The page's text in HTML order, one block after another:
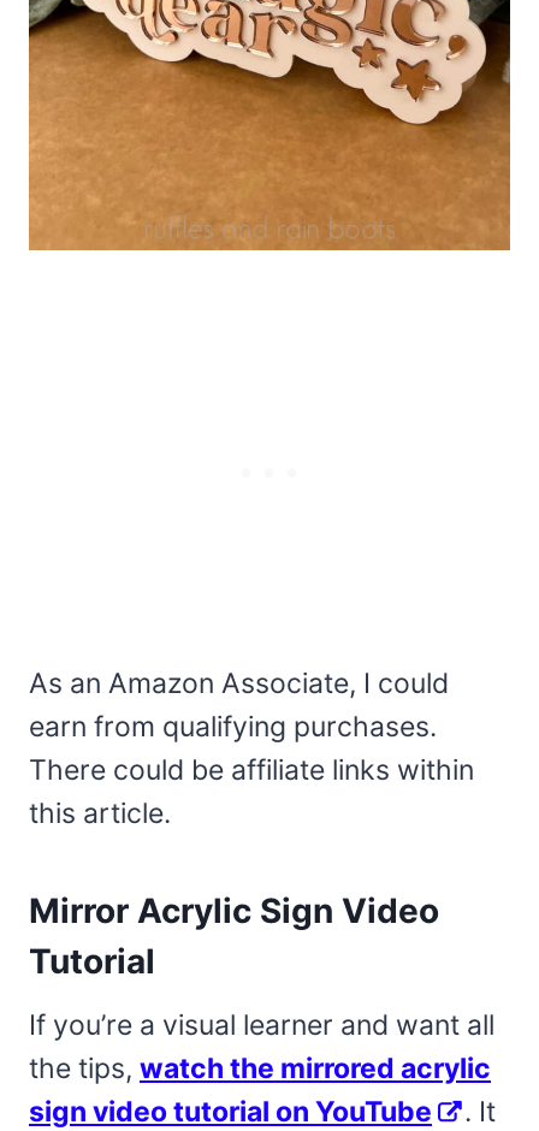
As an Amazon Associate, I could
earn from qualifying purchases.
There could be affiliate links within
this article.
Mirror Acrylic Sign Video
Tutorial
If you’re a visual learner and want all
the tips, watch the mirrored acrylic
sign video tutorial on YouTube
. It